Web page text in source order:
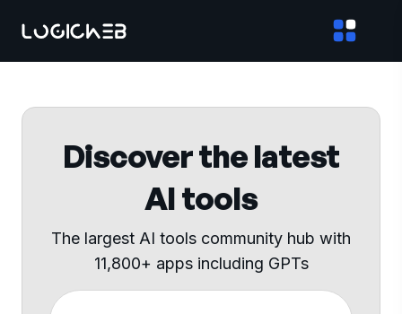
Discover the latest
AI tools
The largest AI tools community hub with
11,800+ apps including GPTs